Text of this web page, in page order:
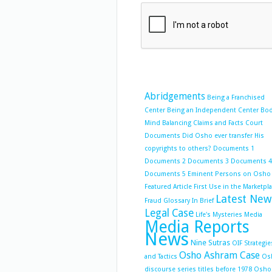
Abridgements Being a Franchised
Center Being an Independent Center
Mind Balancing Claims and Facts Court
Documents Did Osho ever transfer His
copyrights to others? Documents 1
Documents 2 Documents 3 Documents 4
Documents 5 Eminent Persons on Osho
Featured Article First Use in the
Fraud Glossary In Brief Latest
Legal Case Life's Mysteries Media
Media Reports
News Nine Sutras OIF
and Tactics Osho Ashram Case
discourse series titles before 1978 Osho